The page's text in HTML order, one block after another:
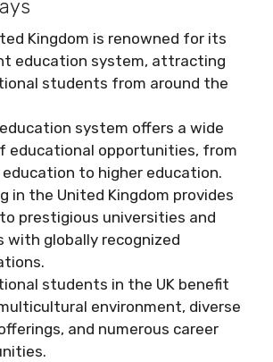
Kingdom is renowned for its
education system, attracting
students from around the
education system offers a wide
educational opportunities, from
education to higher education.
in the United Kingdom provides
prestigious universities and
with globally recognized
students in the UK benefit
environment, diverse
and numerous career